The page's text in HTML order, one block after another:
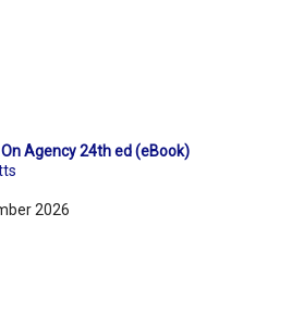
Agency 24th ed (eBook)
2026